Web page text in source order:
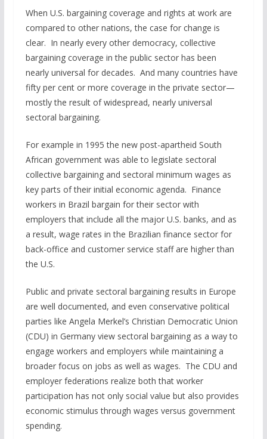
When U.S. bargaining coverage and rights at work are
compared to other nations, the case for change is
clear. In nearly every other democracy, collective
bargaining coverage in the public sector has been
nearly universal for decades. And many countries have
fifty per cent or more coverage in the private sector—
mostly the result of widespread, nearly universal
sectoral bargaining.
For example in 1995 the new post-apartheid South
African government was able to legislate sectoral
collective bargaining and sectoral minimum wages as
key parts of their initial economic agenda. Finance
workers in Brazil bargain for their sector with
employers that include all the major U.S. banks, and as
a result, wage rates in the Brazilian finance sector for
back-office and customer service staff are higher than
the U.S.
Public and private sectoral bargaining results in Europe
are well documented, and even conservative political
parties like Angela Merkel’s Christian Democratic Union
(CDU) in Germany view sectoral bargaining as a way to
engage workers and employers while maintaining a
broader focus on jobs as well as wages. The CDU and
employer federations realize both that worker
participation has not only social value but also provides
economic stimulus through wages versus government
spending.